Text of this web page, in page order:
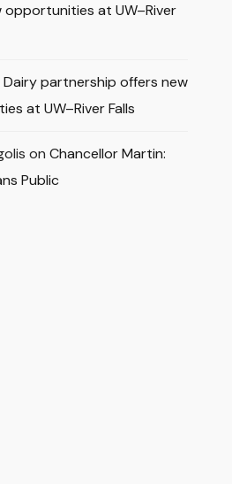
opportunities at UW–River
Dairy partnership offers new
at UW–River Falls
on Chancellor Martin:
Public